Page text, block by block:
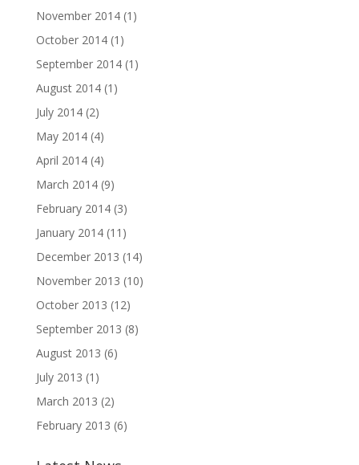
November 2014(1)
October 2014(1)
September 2014(1)
August 2014(1)
July 2014(2)
May 2014(4)
April 2014(4)
March 2014(9)
February 2014(3)
January 2014(11)
December 2013 (14)
November 2013 (10)
October 2013 (12)
September 2013 (8)
August 2013 (6)
July 2013 (1)
March 2013 (2)
February 2013 (6)